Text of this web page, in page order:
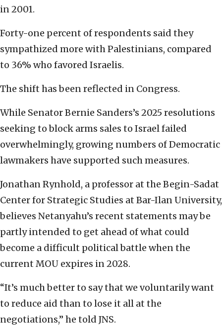
in 2001.
Forty-one percent of respondents said they
sympathized more with Palestinians, compared
to 36% who favored Israelis.
The shift has been reflected in Congress.
While Senator Bernie Sanders’s 2025 resolutions
seeking to block arms sales to Israel failed
overwhelmingly, growing numbers of Democratic
lawmakers have supported such measures.
Jonathan Rynhold, a professor at the Begin-Sadat
Center for Strategic Studies at Bar-Ilan University,
believes Netanyahu’s recent statements may be
partly intended to get ahead of what could
become a difficult political battle when the
current MOU expires in 2028.
“It’s much better to say that we voluntarily want
to reduce aid than to lose it all at the
negotiations,” he told JNS.